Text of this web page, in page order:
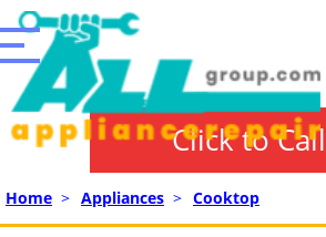
Click to Call
Home > Appliances > Cooktop